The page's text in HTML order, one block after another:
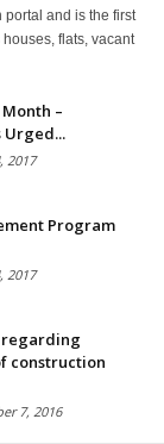
portal and is the first
flats, vacant
–
Urged...
2017
Program
2017
regarding
construction
7, 2016